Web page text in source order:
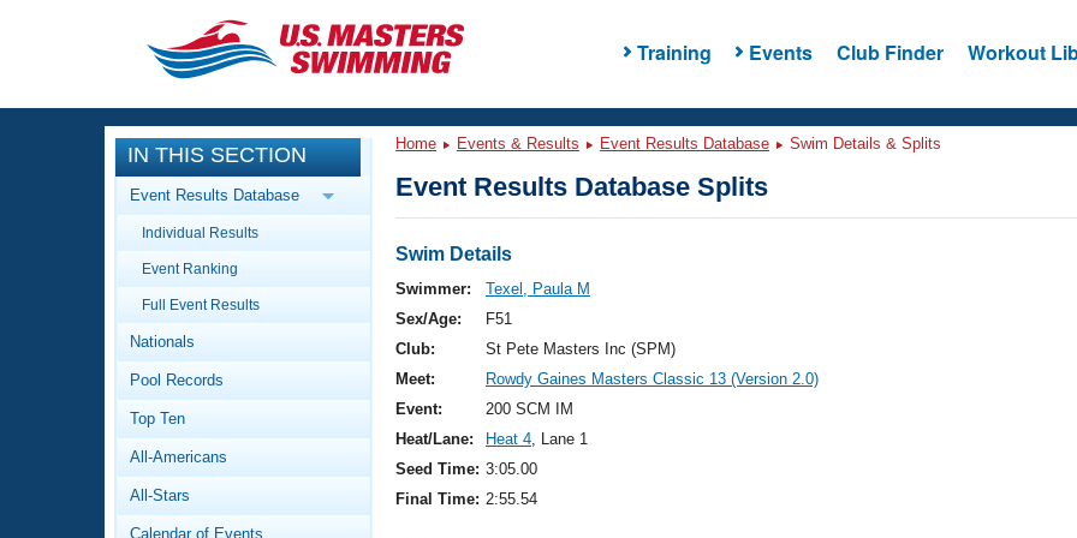
Training Events Club Finder Workout
CLOSE
Training
Workout Library
Articles And Videos
Swimming 101
Video Stroke Analysis
Club Finder
Events
Calendar Of Events
Virtual And Fitness Events
2026 Summer Nationals
National Championships
Results And Rankings
Workout Library
About Us
What Is Masters Swimming?
IN THIS SECTION
Event Results Database
Individual Results
Event Ranking
Full Event Results
Nationals
Pool Records
Top Ten
All-Americans
All-Stars
Calendar of Events
Home Events & Results Event Results Database Swim Details & Splits
Event Results Database Splits
Swim Details
Swimmer:
Texel, Paula M
Sex/Age:
F51
Club:
St Pete Masters Inc (SPM)
Meet:
Rowdy Gaines Masters Classic 13 (Version 2.0)
Event:
200 SCM IM
Heat/Lane:
Heat 4, Lane 1
Seed Time: 3:05.00
Final Time: 2:55.54